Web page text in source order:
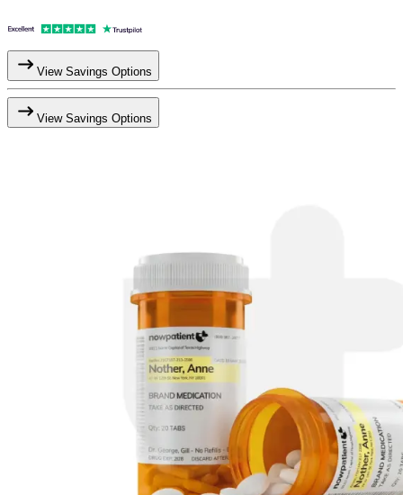
View Savings Options
View Savings Options